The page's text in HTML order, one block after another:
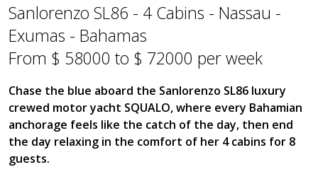
Sanlorenzo SL86 - 4 Cabins - Nassau -
Exumas - Bahamas
From $ 58000 to $ 72000 per week
Chase the blue aboard the Sanlorenzo SL86 luxury
crewed motor yacht SQUALO, where every Bahamian
anchorage feels like the catch of the day, then end
the day relaxing in the comfort of her 4 cabins for 8
guests.